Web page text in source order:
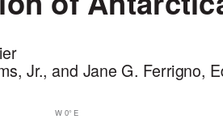
Jr., and Jane G. Ferrigno,
W 0° E